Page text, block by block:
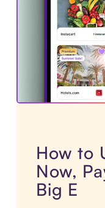
How to
Now,
Big E